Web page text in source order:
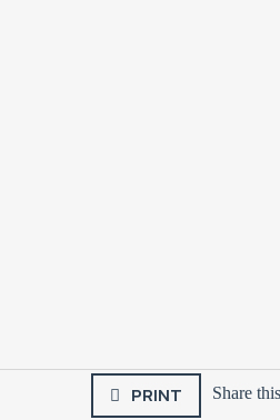
Share
PRINT